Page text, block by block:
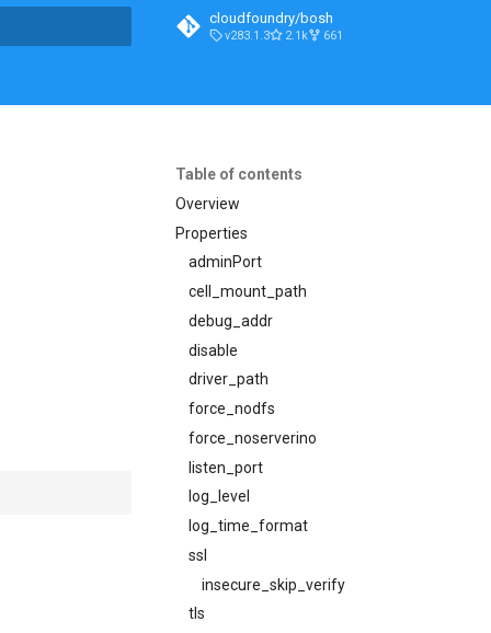
cloudfoundry/bosh
v283.1.3 2.1k 661
Table of contents
Overview
Properties
adminPort
cell_mount_path
debug_addr
disable
driver_path
force_nodfs
force_noserverino
listen_port
log_level
log_time_format
ssl
insecure_skip_verify
tls